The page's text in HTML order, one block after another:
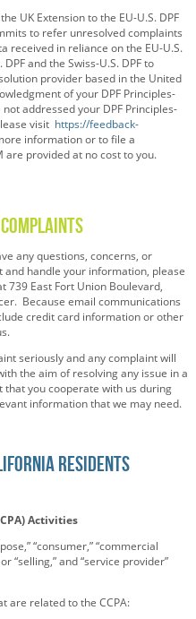
UK Extension to the EU-U.S. DPF
to refer unresolved complaints
received in reliance on the EU-U.S.
and the Swiss-U.S. DPF to
provider based in the United
of your DPF Principles-
addressed your DPF Principles-
visit https://feedback-
information or to file a
are provided at no cost to you.
any questions, concerns, or
handle your information, please
739 East Fort Union Boulevard,
Because email communications
credit card information or other
seriously and any complaint will
the aim of resolving any issue in a
you cooperate with us during
information that we may need.
Residents
Activities
“consumer,” “commercial
“selling,” and “service provider”
are related to the CCPA: